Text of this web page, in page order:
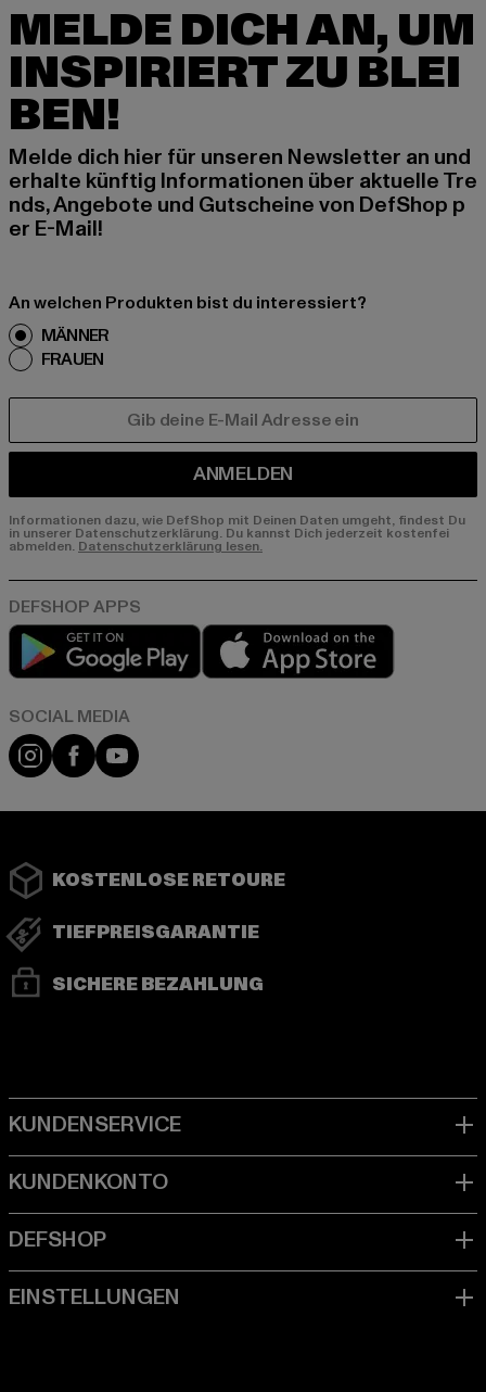
MELDE DICH AN, UM
INSPIRIERT ZU BLEI
BEN!
Melde dich hier für unseren Newsletter an und
erhalte künftig Informationen über aktuelle Tre
nds, Angebote und Gutscheine von DefShop p
er E-Mail!
An welchen Produkten bist du interessiert?
MÄNNER
FRAUEN
ANMELDEN
Informationen dazu, wie DefShop mit Deinen Daten umgeht, findest Du
in unserer Datenschutzerklärung. Du kannst Dich jederzeit kostenfei
abmelden. Datenschutzerklärung lesen.
Play market
Instagram
FacebookYouTube
KOSTENLOSE RETOURE
TIEFPREISGARANTIE
SICHERE BEZAHLUNG